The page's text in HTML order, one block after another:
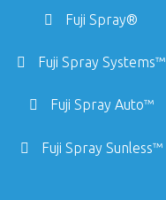
Fuji Spray®
Fuji Spray Systems™
Fuji Spray Auto™
Fuji Spray Sunless™